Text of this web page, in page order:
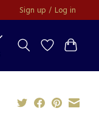
Sign up / Log in